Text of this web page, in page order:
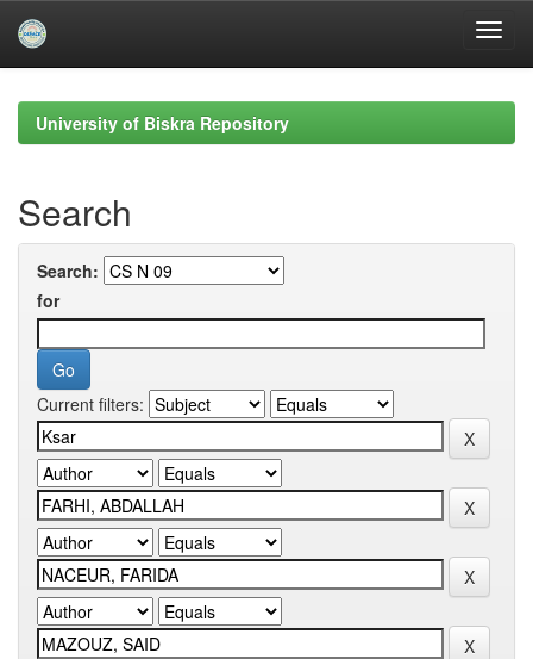
navigationUniversity of Biskra Repository
Search
Search:
for
Current filters: